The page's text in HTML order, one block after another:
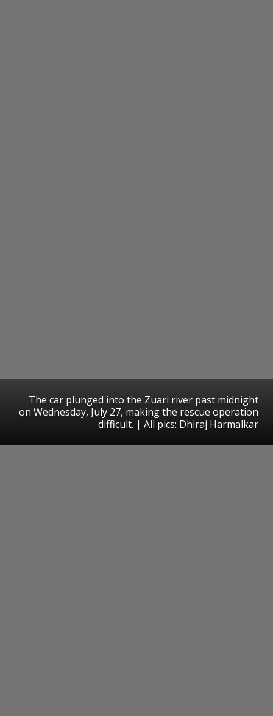
The car plunged into the Zuari river past midnight
on Wednesday, July 27, making the rescue operation
difficult. | All pics: Dhiraj Harmalkar